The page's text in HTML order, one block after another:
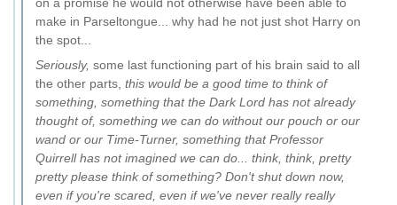
make in Parseltongue... why had he not just shot Harry on
the spot...
Seriously, some last functioning part of his brain said to all
the other parts, this would be a good time to think of
something, something that the Dark Lord has not already
thought of, something we can do without our pouch or our
wand or our Time-Turner, something that Professor
Quirrell has not imagined we can do... think, think, pretty
pretty please think of something? Don't shut down now,
even if you're scared, even if we've never really really